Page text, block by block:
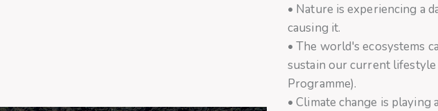
• Nature is experiencing a
causing it.
• The world's ecosystems
sustain our current
Programme).
• Climate change is